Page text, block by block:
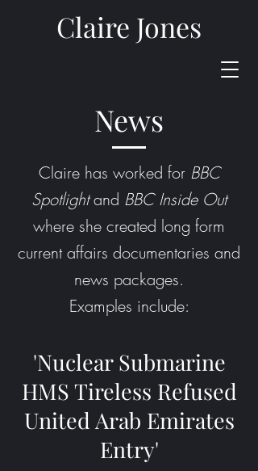
Claire Jones
News
Claire has worked forBBC
Spotlightand BBC Inside Out
where she created long form
current affairs documentaries and
news packages.
Examples include:
'Nuclear Submarine
HMS Tireless Refused
United Arab Emirates
Entry'